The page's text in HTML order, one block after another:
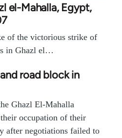
el-Mahalla, Egypt,
of the victorious strike of
in Ghazl el…
road block in
Ghazl El-Mahalla
occupation of their
after negotiations failed to